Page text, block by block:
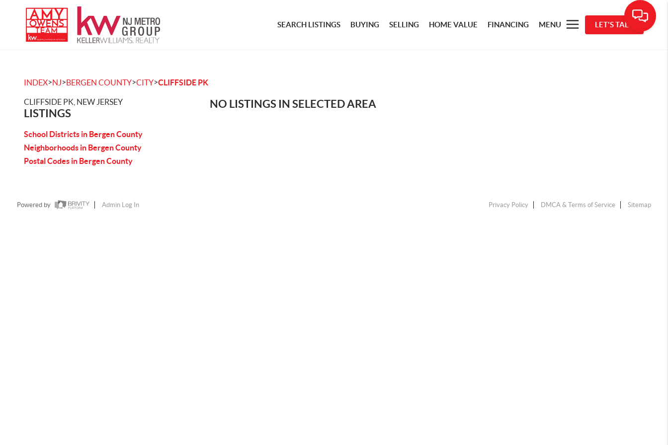
SEARCH LISTINGS BUYING SELLING HOME VALUE FINANCING MENU LET'S TALK
INDEX>NJ>BERGEN COUNTY>CITY>CLIFFSIDE PK
CLIFFSIDE PK, NEW JERSEY
LISTINGS
School Districts in Bergen County
Neighborhoods in Bergen County
Postal Codes in Bergen County
NO LISTINGS IN SELECTED AREA
Powered by Admin Log In Privacy Policy DMCA & Terms of Service Sitemap